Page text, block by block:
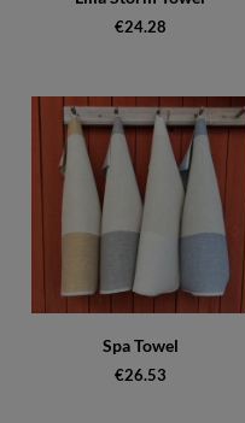
€24.28
Spa Towel
€26.53